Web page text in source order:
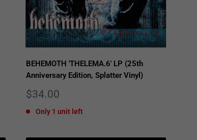
BEHEMOTH 'THELEMA.6' LP (25th
Anniversary Edition, Splatter Vinyl)
Sale
$34.00
Only 1 unit left